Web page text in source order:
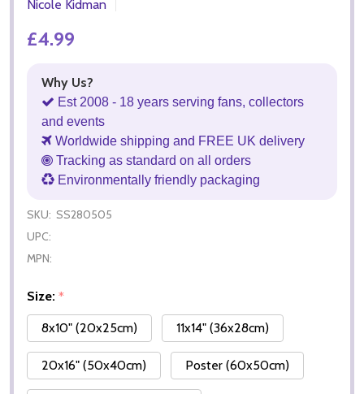
Nicole Kidman
£4.99
Why Us?
Est 2008 - 18 years serving fans, collectors
and events
Worldwide shipping and FREE UK delivery
Tracking as standard on all orders
Environmentally friendly packaging
SKU: SS280505
UPC:
MPN:
Size: *
8x10" (20x25cm)
11x14" (36x28cm)
20x16" (50x40cm) Poster (60x50cm)